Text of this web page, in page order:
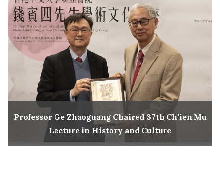
Professor Ge Zhaoguang Chaired 37th Ch’ien Mu
Lecture in History and Culture